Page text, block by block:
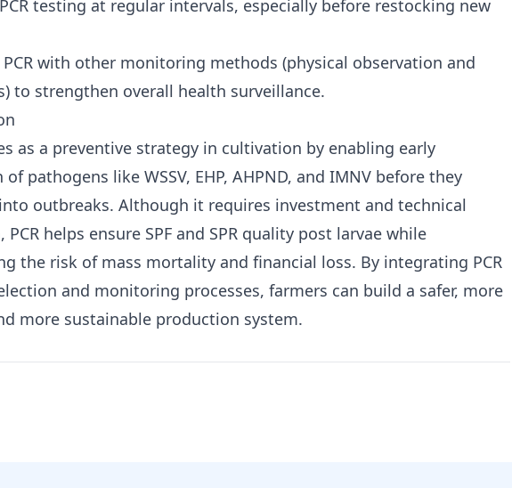
testing at regular intervals, especially before restocking new
PCR with other monitoring methods (physical observation and
to strengthen overall health surveillance.
as a preventive strategy in cultivation by enabling early
pathogens like WSSV, EHP, AHPND, and IMNV before they
outbreaks. Although it requires investment and technical
PCR helps ensure SPF and SPR quality post larvae while
the risk of mass mortality and financial loss. By integrating PCR
and monitoring processes, farmers can build a safer, more
more sustainable production system.